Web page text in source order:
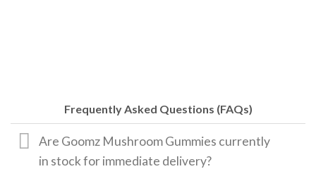
Frequently Asked Questions (FAQs)
Are Goomz Mushroom Gummies currently
in stock for immediate delivery?